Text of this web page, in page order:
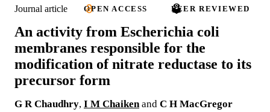
Journal article OPEN ACCESS PEER REVIEWED
An activity from Escherichia coli
membranes responsible for the
modification of nitrate reductase to its
precursor form
G R Chaudhry, I M Chaiken and C H MacGregor